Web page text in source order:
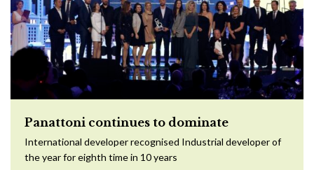
Panattoni continues to dominate
International developer recognised Industrial developer of
the year for eighth time in 10 years